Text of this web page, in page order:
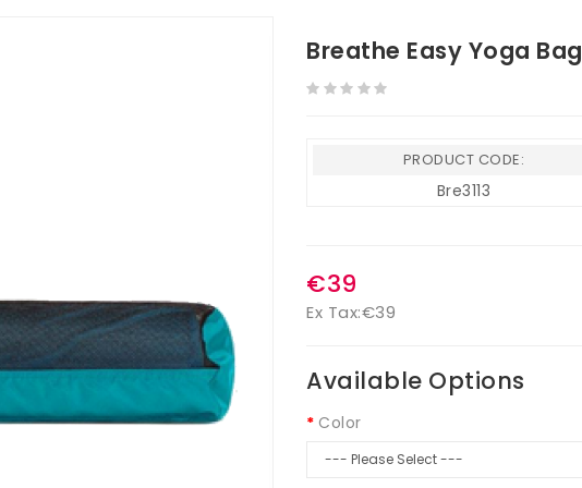
Breathe Easy Yoga Bag
PRODUCT CODE:
Bre3113
€39
Ex Tax:€39
Available Options
Color